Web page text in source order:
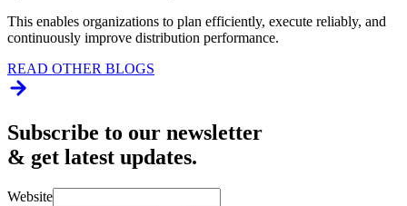
This enables organizations to plan efficiently, execute reliably, and
continuously improve distribution performance.
READ OTHER BLOGS
Subscribe to our newsletter
& get latest updates.
Website